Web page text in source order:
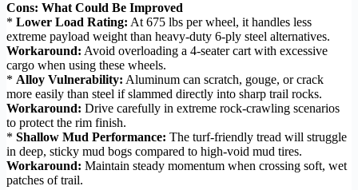
Cons: What Could Be Improved
* Lower Load Rating: At 675 lbs per wheel, it handles less
extreme payload weight than heavy-duty 6-ply steel alternatives.
Workaround: Avoid overloading a 4-seater cart with excessive
cargo when using these wheels.
* Alloy Vulnerability: Aluminum can scratch, gouge, or crack
more easily than steel if slammed directly into sharp trail rocks.
Workaround: Drive carefully in extreme rock-crawling scenarios
to protect the rim finish.
* Shallow Mud Performance: The turf-friendly tread will struggle
in deep, sticky mud bogs compared to high-void mud tires.
Workaround: Maintain steady momentum when crossing soft, wet
patches of trail.